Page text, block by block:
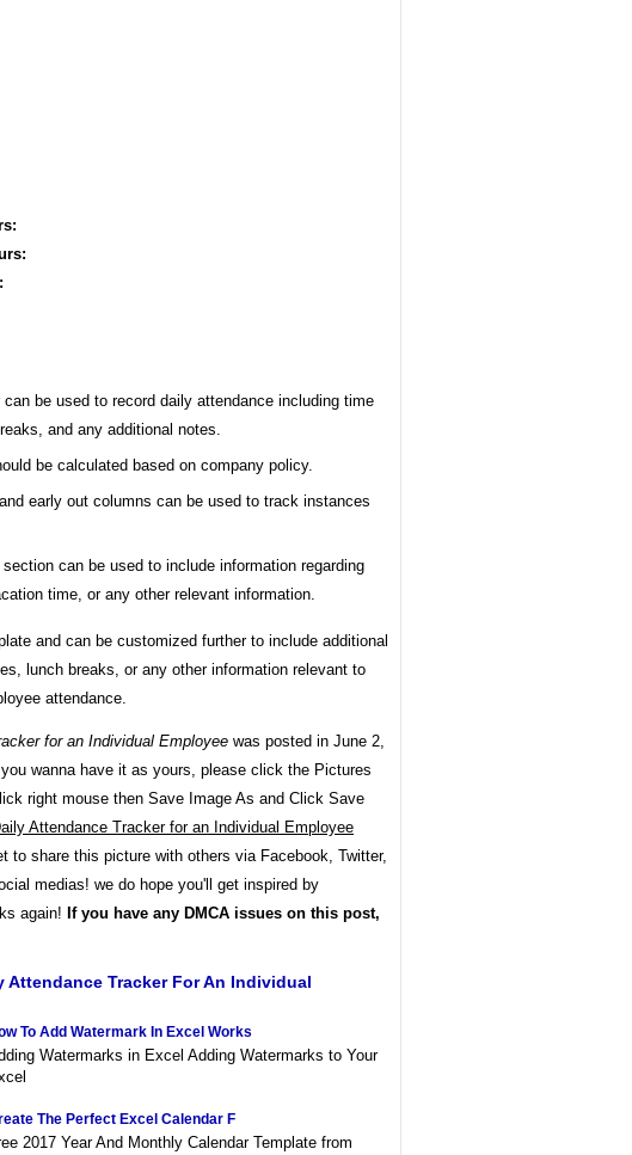
be used to record daily attendance including time
and any additional notes.
be calculated based on company policy.
early out columns can be used to track instances
section can be used to include information regarding
time, or any other relevant information.
and can be customized further to include additional
lunch breaks, or any other information relevant to
attendance.
for an Individual Employee was posted in June 2,
wanna have it as yours, please click the Pictures
right mouse then Save Image As and Click Save
Attendance Tracker for an Individual Employee
to share this picture with others via Facebook, Twitter,
medias! we do hope you'll get inspired by
again!
If you have any DMCA issues on this post,
Attendance Tracker For An Individual
To Add Watermark In Excel Works
Watermarks in Excel Adding Watermarks to Your
The Perfect Excel Calendar F
2017 Year And Monthly Calendar Template from